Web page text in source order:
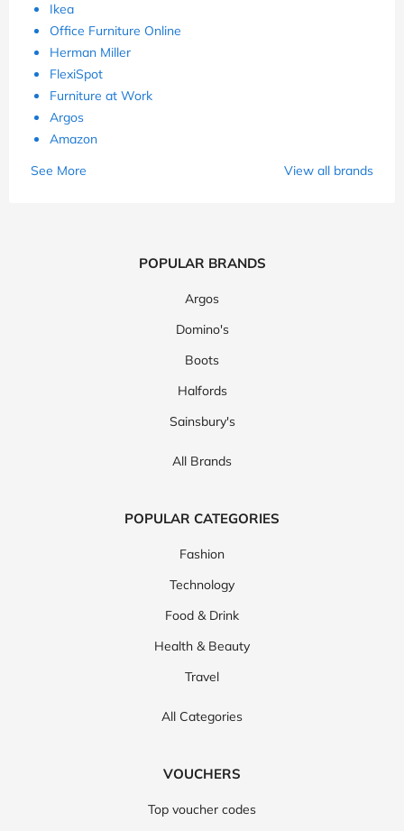
Ikea
Office Furniture Online
Herman Miller
FlexiSpot
Furniture at Work
Argos
Amazon
See More
View all brands
POPULAR BRANDS
Argos
Domino's
Boots
Halfords
Sainsbury's
All Brands
POPULAR CATEGORIES
Fashion
Technology
Food & Drink
Health & Beauty
Travel
All Categories
VOUCHERS
Top voucher codes